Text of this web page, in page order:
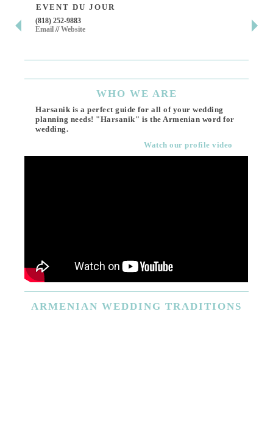
EVENT DU JOUR
(818) 252-9883
Email //Website
WHO WE ARE
Harsanik is a perfect guide for all of your wedding
planning needs! "Harsanik" is the Armenian word for
wedding.
Watch our profile video
ARMENIAN WEDDING TRADITIONS